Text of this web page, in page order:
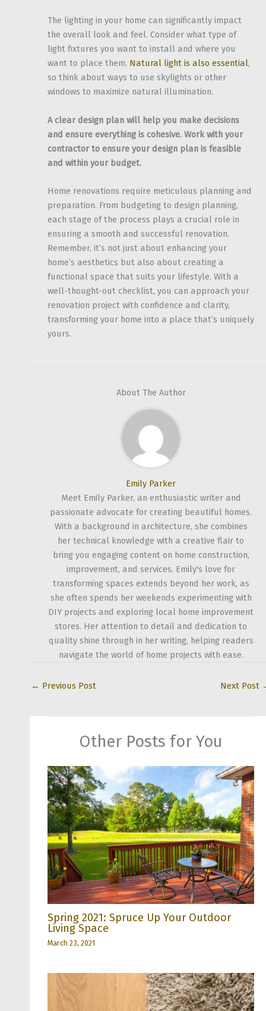
The lighting in your home can significantly impact
the overall look and feel. Consider what type of
light fixtures you want to install and where you
want to place them. Natural light is also essential,
so think about ways to use skylights or other
windows to maximize natural illumination.
A clear design plan will help you make decisions
and ensure everything is cohesive. Work with your
contractor to ensure your design plan is feasible
and within your budget.
Home renovations require meticulous planning and
preparation. From budgeting to design planning,
each stage of the process plays a crucial role in
ensuring a smooth and successful renovation.
Remember, it’s not just about enhancing your
home’s aesthetics but also about creating a
functional space that suits your lifestyle. With a
well-thought-out checklist, you can approach your
renovation project with confidence and clarity,
transforming your home into a place that’s uniquely
yours.
About The Author
Emily Parker
Meet Emily Parker, an enthusiastic writer and
passionate advocate for creating beautiful homes.
With a background in architecture, she combines
her technical knowledge with a creative flair to
bring you engaging content on home construction,
improvement, and services. Emily's love for
transforming spaces extends beyond her work, as
she often spends her weekends experimenting with
DIY projects and exploring local home improvement
stores. Her attention to detail and dedication to
quality shine through in her writing, helping readers
navigate the world of home projects with ease.
← Previous Post Next Post
Other Posts for You
Spring 2021: Spruce Up Your Outdoor
Living Space
March 23, 2021